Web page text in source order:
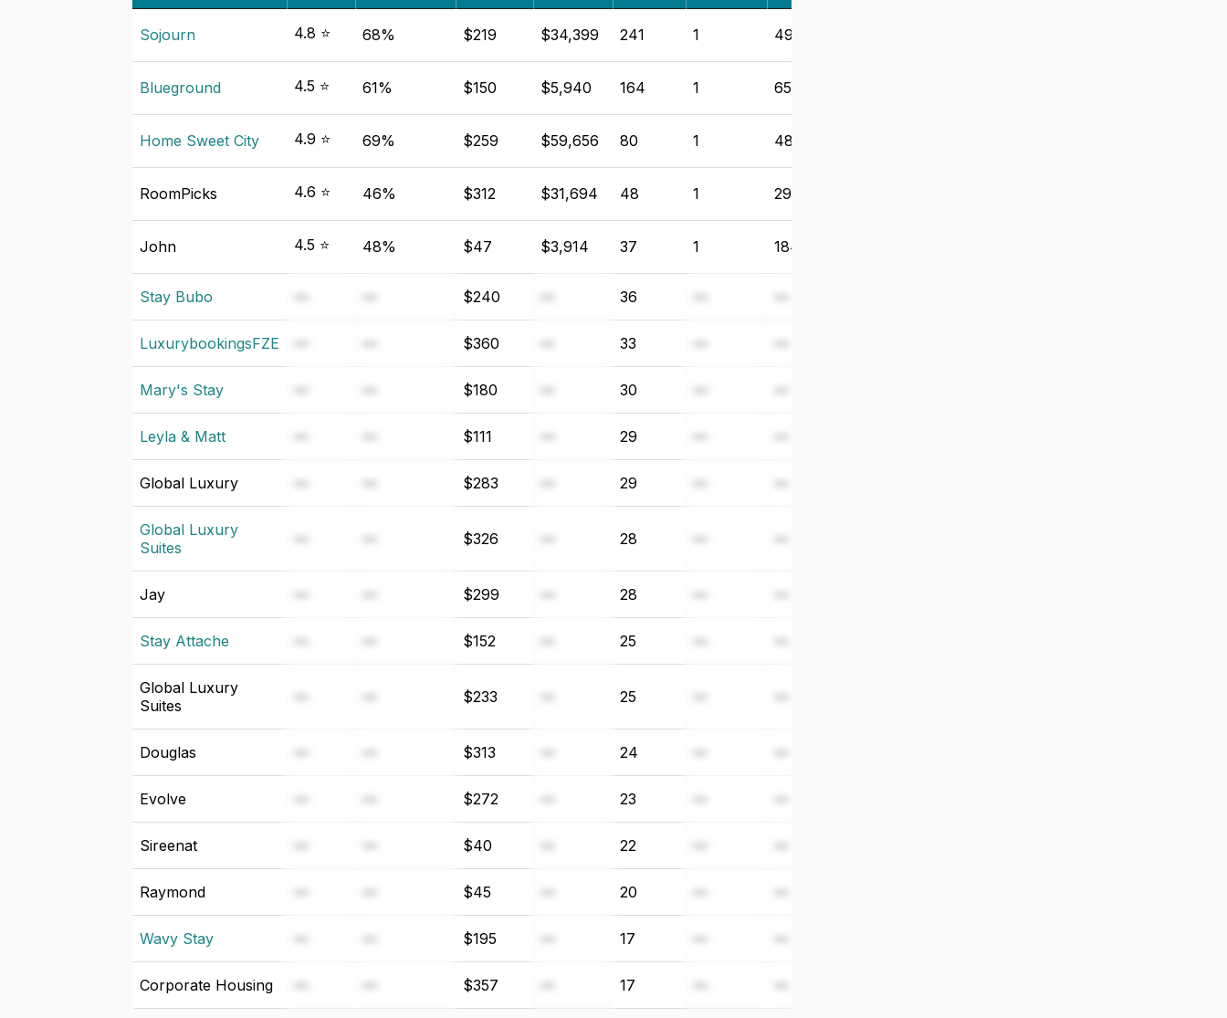
Sojourn 4.8 ⭐ 68% $219 $34,399 241 1 49.69%
Blueground 4.5 ⭐ 61% $150 $5,940 164 1 65.66%
Home Sweet City 4.9 ⭐ 69% $259 $59,656 80 1 48.15%
RoomPicks 4.6 ⭐ 46% $312 $31,694 48 1 29.73%
John 4.5 ⭐ 48% $47 $3,914 37 1 184.62%
Stay Bubo $240 36
LuxurybookingsFZE $360 33
Mary's Stay $180 30
Leyla & Matt $111 29
Global Luxury $283 29
Global Luxury
Suites
$326 28
Jay $299 28
Stay Attache $152 25
Global Luxury
Suites
$233 25
Douglas $313 24
Evolve $272 23
Sireenat $40 22
Raymond $45 20
Wavy Stay $195 17
Corporate Housing $357 17